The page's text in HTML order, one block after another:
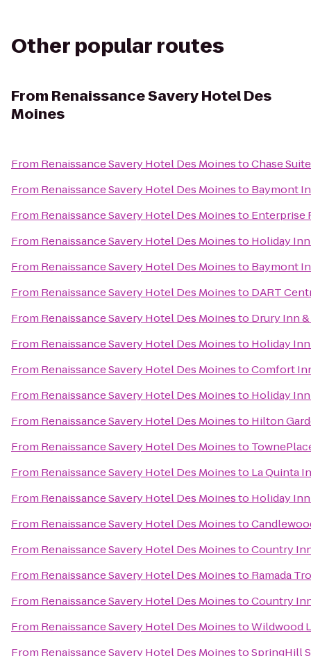
Other popular routes
From Renaissance Savery Hotel Des
Moines
From Renaissance Savery Hotel Des MoinestoChase
From Renaissance Savery Hotel Des Moinesto Baymont
From Renaissance Savery Hotel Des Moinesto Enterprise
From Renaissance Savery Hotel Des Moinesto Holiday
From Renaissance Savery Hotel Des Moinesto Baymont
From Renaissance Savery Hotel Des Moinesto DART
From Renaissance Savery Hotel Des Moinesto Drury Inn
From Renaissance Savery Hotel Des Moinesto Holiday
From Renaissance Savery Hotel Des MoinestoComfort
From Renaissance Savery Hotel Des Moinesto Holiday
From Renaissance Savery Hotel Des Moinesto Hilton
From Renaissance Savery Hotel Des Moinesto
From Renaissance Savery Hotel Des Moinesto La Quinta
From Renaissance Savery Hotel Des Moinesto Holiday
From Renaissance Savery Hotel Des Moinesto
From Renaissance Savery Hotel Des MoinestoCountry
From Renaissance Savery Hotel Des Moinesto Ramada
From Renaissance Savery Hotel Des MoinestoCountry
From Renaissance Savery Hotel Des MoinestoWildwood
From Renaissance Savery Hotel Des MoinestoSpringHill